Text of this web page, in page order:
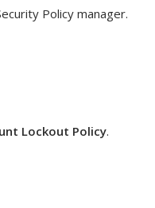
Policy manager.
Lockout Policy.